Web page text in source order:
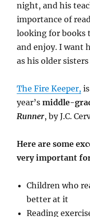
night, and his
importance of
looking for books
and enjoy. I want
as his older sisters
The Fire Keeper,
year’smiddle-
Runner, by J.C.
Here are some
very important
Children who
better at it
Reading